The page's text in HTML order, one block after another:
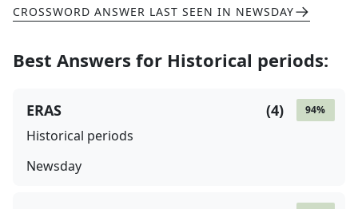
CROSSWORD ANSWER LAST SEEN IN NEWSDAY
Best Answers for Historical periods:
94%
(4)
ERAS
Historical periods
Newsday